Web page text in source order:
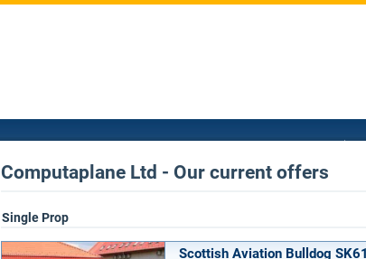
Computaplane Ltd - Our current offers
Single Prop
Scottish Aviation Bulldog SK61